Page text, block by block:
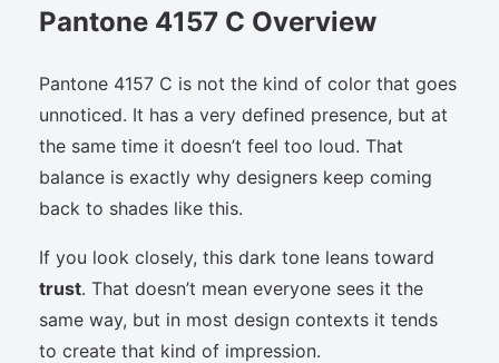
Pantone 4157 C Overview
Pantone 4157 C is not the kind of color that goes
unnoticed. It has a very defined presence, but at
the same time it doesn’t feel too loud. That
balance is exactly why designers keep coming
back to shades like this.
If you look closely, this dark tone leans toward
trust. That doesn’t mean everyone sees it the
same way, but in most design contexts it tends
to create that kind of impression.